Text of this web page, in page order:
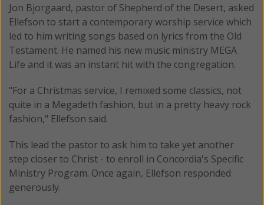
Jon Bjorgaard, pastor of Shepherd of the Desert, asked
Ellefson to start a contemporary worship service which
led to him writing songs based on lyrics from the Old
Testament. He named his new music ministry MEGA
Life and it was an instant hit with the congregation.
"For a Christmas service, I remixed some classics, not
quite in a Megadeth fashion, but in a pretty heavy rock
fashion," Ellefson said.
This lead the pastor to ask him to take yet another
step closer to Christ - to enroll in Concordia's Specific
Ministry Program. Once again, Ellefson responded
generously.